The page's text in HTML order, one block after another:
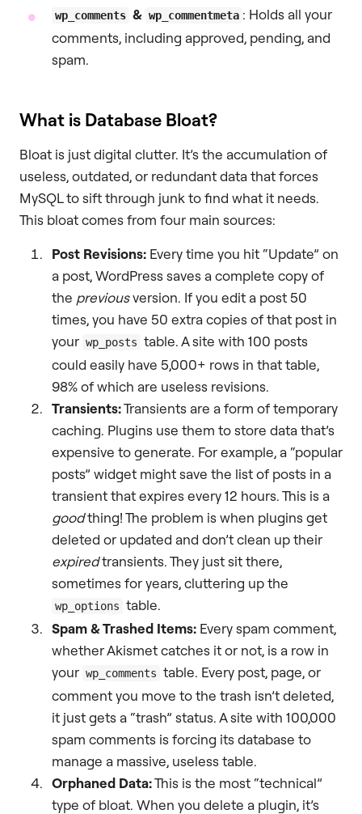
wp_comments & wp_commentmeta : Holds all your
comments, including approved, pending, and
spam.
What is Database Bloat?
Bloat is just digital clutter. It’s the accumulation of
useless, outdated, or redundant data that forces
MySQL to sift through junk to find what it needs.
This bloat comes from four main sources:
Post Revisions: Every time you hit “Update” on
a post, WordPress saves a complete copy of
the previousversion. If you edit a post 50
times, you have 50 extra copies of that post in
your wp_posts table. A site with 100 posts
could easily have 5,000+ rows in that table,
98% of which are useless revisions.
Transients:Transients are a form of temporary
caching. Plugins use them to store data that’s
expensive to generate. For example, a “popular
posts” widget might save the list of posts in a
transient that expires every 12 hours. This is a
goodthing! The problem is when plugins get
deleted or updated and don’t clean up their
expiredtransients. They just sit there,
sometimes for years, cluttering up the
wp_options table.
Spam & Trashed Items: Every spam comment,
whether Akismet catches it or not, is a row in
your wp_comments table. Every post, page, or
comment you move to the trash isn’t deleted,
it just gets a “trash” status. A site with 100,000
spam comments is forcing its database to
manage a massive, useless table.
Orphaned Data:This is the most “technical”
type of bloat. When you delete a plugin, it’s